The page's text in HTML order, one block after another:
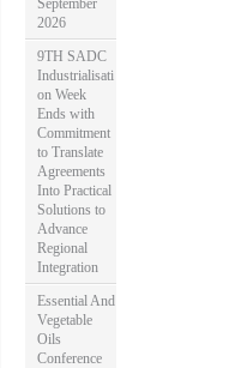
September
2026
9TH SADC
Industrialisati
on Week
Ends with
Commitment
to Translate
Agreements
Into Practical
Solutions to
Advance
Regional
Integration
Essential And
Vegetable
Oils
Conference